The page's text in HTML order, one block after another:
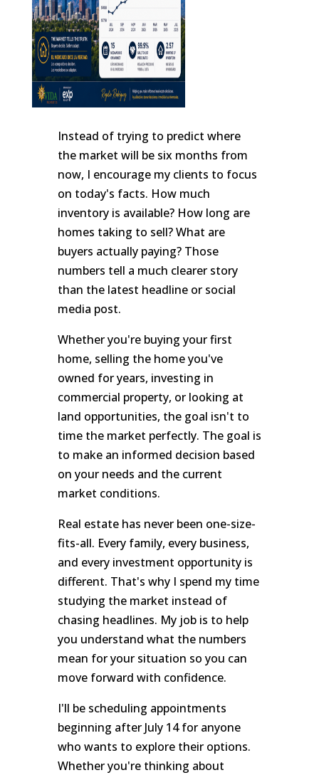
Instead of trying to predict where
the market will be six months from
now, I encourage my clients to focus
on today's facts. How much
inventory is available? How long are
homes taking to sell? What are
buyers actually paying? Those
numbers tell a much clearer story
than the latest headline or social
media post.
Whether you're buying your first
home, selling the home you've
owned for years, investing in
commercial property, or looking at
land opportunities, the goal isn't to
time the market perfectly. The goal is
to make an informed decision based
on your needs and the current
market conditions.
Real estate has never been one-size-
fits-all. Every family, every business,
and every investment opportunity is
different. That's why I spend my time
studying the market instead of
chasing headlines. My job is to help
you understand what the numbers
mean for your situation so you can
move forward with confidence.
I'll be scheduling appointments
beginning after July 14 for anyone
who wants to explore their options.
Whether you're thinking about